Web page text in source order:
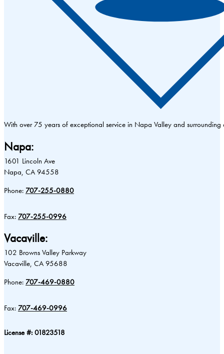
With over 75 years of exceptional service in Napa Valley and
Napa:
1601 Lincoln Ave
Napa, CA 94558
Phone: 707-255-0880
Fax: 707-255-0996
Vacaville:
102 Browns Valley Parkway
Vacaville, CA 95688
Phone: 707-469-0880
Fax: 707-469-0996
License #: 01823518